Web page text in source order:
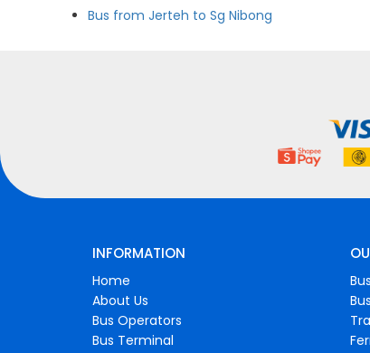
Bus from Jerteh to Sg Nibong
INFORMATION
Home
About Us
Bus Operators
Bus Terminal